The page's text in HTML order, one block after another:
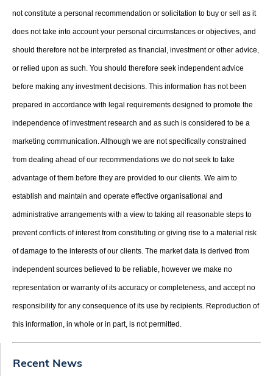
not constitute a personal recommendation or solicitation to buy or sell as it
does not take into account your personal circumstances or objectives, and
should therefore not be interpreted as financial, investment or other advice,
or relied upon as such. You should therefore seek independent advice
before making any investment decisions. This information has not been
prepared in accordance with legal requirements designed to promote the
independence of investment research and as such is considered to be a
marketing communication. Although we are not specifically constrained
from dealing ahead of our recommendations we do not seek to take
advantage of them before they are provided to our clients. We aim to
establish and maintain and operate effective organisational and
administrative arrangements with a view to taking all reasonable steps to
prevent conflicts of interest from constituting or giving rise to a material risk
of damage to the interests of our clients. The market data is derived from
independent sources believed to be reliable, however we make no
representation or warranty of its accuracy or completeness, and accept no
responsibility for any consequence of its use by recipients. Reproduction of
this information, in whole or in part, is not permitted.
Recent News